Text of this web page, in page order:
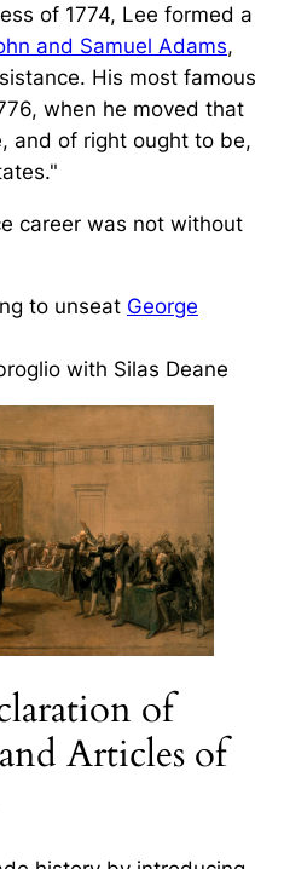
of 1774, Lee formed a
and Samuel Adams,
His most famous
when he moved that
and of right ought to be,
career was not without
to unseat George
with Silas Deane
of
Articles of